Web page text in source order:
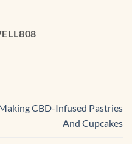
CBD-Infused Pastries
And Cupcakes